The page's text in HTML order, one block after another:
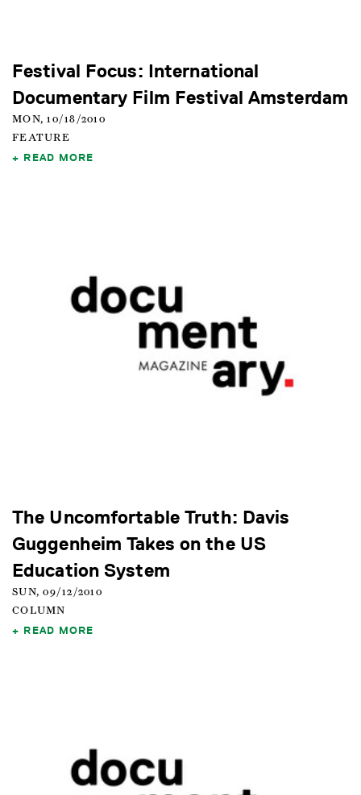
Festival Focus: International
Documentary Film Festival Amsterdam
MON, 10/18/2010
FEATURE
READ MORE
The Uncomfortable Truth: Davis
Guggenheim Takes on the US
Education System
SUN, 09/12/2010
COLUMN
READ MORE